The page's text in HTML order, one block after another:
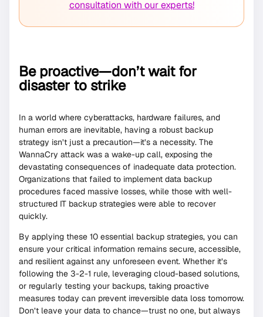
consultation with our experts!
Be proactive—don’t wait for
disaster to strike
In a world where cyberattacks, hardware failures, and
human errors are inevitable, having a robust backup
strategy isn’t just a precaution—it’s a necessity. The
WannaCry attack was a wake-up call, exposing the
devastating consequences of inadequate data protection.
Organizations that failed to implement data backup
procedures faced massive losses, while those with well-
structured IT backup strategies were able to recover
quickly.
By applying these 10 essential backup strategies, you can
ensure your critical information remains secure, accessible,
and resilient against any unforeseen event. Whether it’s
following the 3-2-1 rule, leveraging cloud-based solutions,
or regularly testing your backups, taking proactive
measures today can prevent irreversible data loss tomorrow.
Don’t leave your data to chance—trust no one, but always